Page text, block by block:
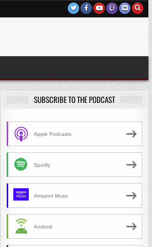
SUBSCRIBE TO THE PODCAST
Apple Podcasts
Spotify
Amazon Music
Android